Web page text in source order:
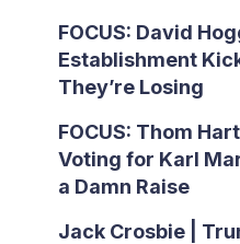
FOCUS: David
Establishment
They’re Losing
FOCUS: Thom
Voting for Karl
a Damn Raise
Jack Crosbie |